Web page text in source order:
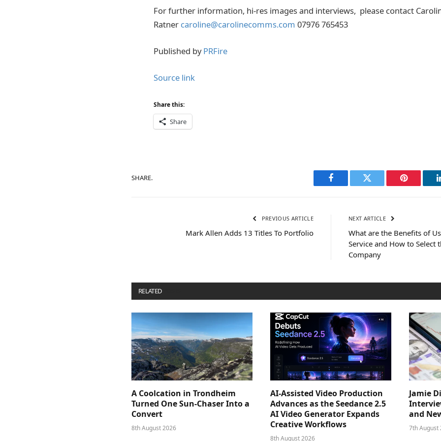
For further information, hi-res images and interviews, please contact
Ratner caroline@carolinecomms.com 07976 765453
Published byPRFire
Source link
Share this:
Share
SHARE.
Facebook Twitter Pinterest
PREVIOUS ARTICLE
Mark Allen Adds 13 Titles To Portfolio
NEXT ARTICLE
What are the Benefits of
Service and How to Select
Company
RELATED
A Coolcation in Trondheim
Turned One Sun-Chaser Into a
Convert
8th August 2026
AI-Assisted Video Production
Advances as the Seedance 2.5
AI Video Generator Expands
Creative Workflows
8th August 2026
Jamie
and
7th August